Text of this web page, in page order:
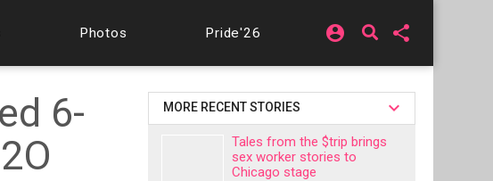
Photos Pride'26 account_circle share
6-
MORE RECENT STORIES
Tales from the $trip brings
sex worker stories to
Chicago stage